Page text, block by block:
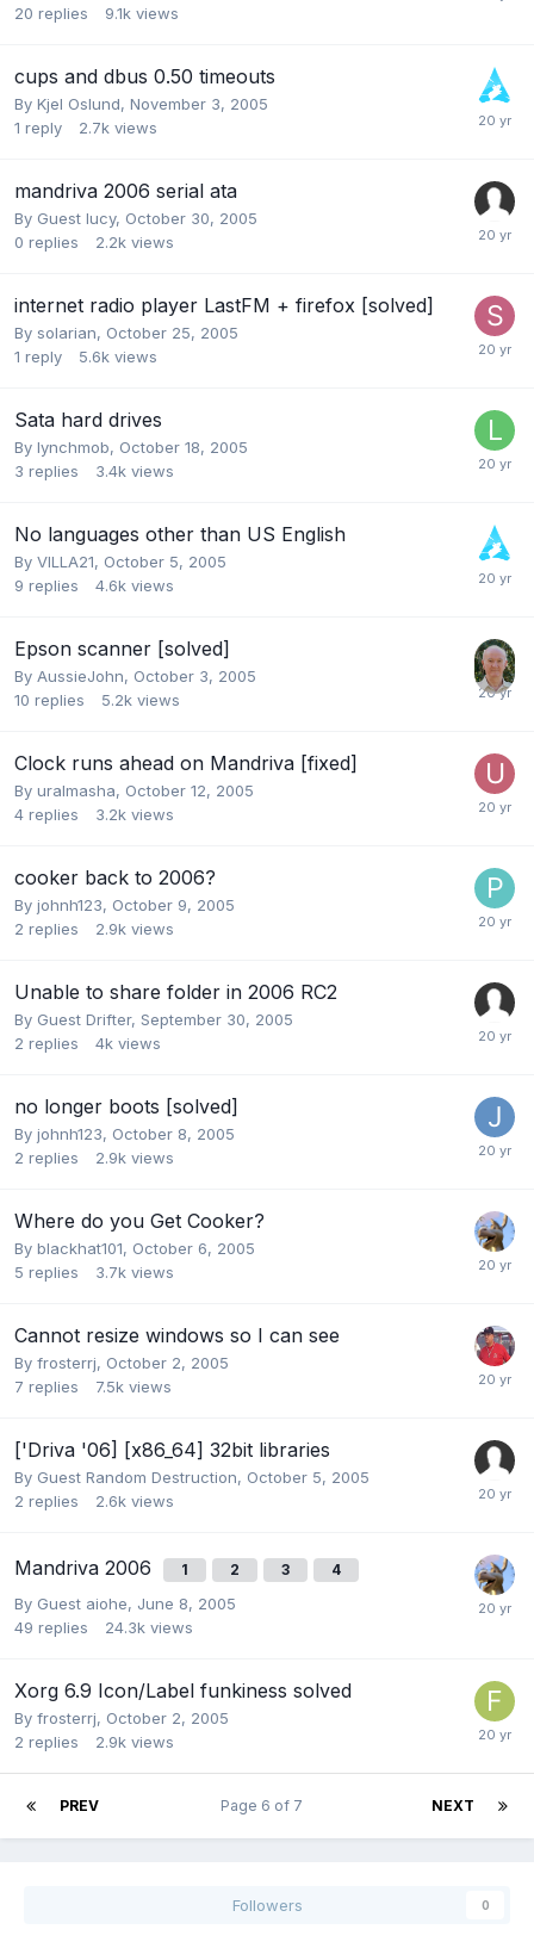
20 replies 9.1k views
cups and dbus 0.50 timeouts
By Kjel Oslund, November 3, 2005
1 reply 2.7k views
mandriva 2006 serial ata
By Guest lucy, October 30, 2005
0 replies 2.2k views
internet radio player LastFM + firefox [solved]
By solarian, October 25, 2005
1 reply 5.6k views
Sata hard drives
By lynchmob, October 18, 2005
3 replies 3.4k views
No languages other than US English
By VILLA21, October 5, 2005
9 replies 4.6k views
Epson scanner [solved]
By AussieJohn, October 3, 2005
10 replies 5.2k views
Clock runs ahead on Mandriva [fixed]
By uralmasha, October 12, 2005
4 replies 3.2k views
cooker back to 2006?
By johnh123, October 9, 2005
2 replies 2.9k views
Unable to share folder in 2006 RC2
By Guest Drifter, September 30, 2005
2 replies 4k views
no longer boots [solved]
By johnh123, October 8, 2005
2 replies 2.9k views
Where do you Get Cooker?
By blackhat101, October 6, 2005
5 replies 3.7k views
Cannot resize windows so I can see
By frosterrj, October 2, 2005
7 replies 7.5k views
['Driva '06] [x86_64] 32bit libraries
By Guest Random Destruction, October 5, 2005
2 replies 2.6k views
Mandriva 2006 1 2 3 4
By Guest aiohe, June 8, 2005
49 replies 24.3k views
Xorg 6.9 Icon/Label funkiness solved
By frosterrj, October 2, 2005
2 replies 2.9k views
PREV NEXT
Page 6 of 7
Followers 0